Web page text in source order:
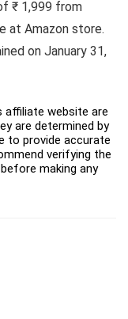
₹ 1,999 from
at Amazon store.
on January 31,
affiliate website are
are determined by
to provide accurate
verifying the
making any